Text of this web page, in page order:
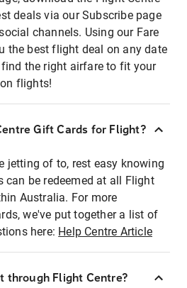
deals via our Subscribe page
channels. Using our Fare
the best flight deal on any date
the right airfare to fit your
flights!
Gift Cards for Flight?
jetting of to, rest easy knowing
can be redeemed at all Flight
Australia. For more
we've put together a list of
here: Help Centre Article
through Flight Centre?